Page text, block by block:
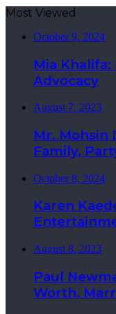
Most Viewed
October 9, 2024
Mia
Advocacy
August 7, 2023
Mr. Mohsin
Family,
October 8, 2024
Karen
August 8, 2023
Paul
Worth,